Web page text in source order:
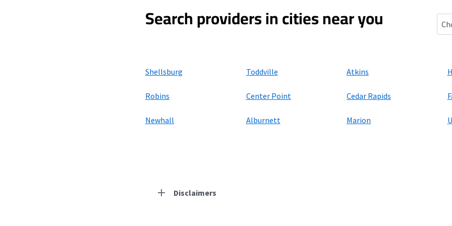
Search providers in cities near you
Shellsburg Toddville Atkins
Robins Center Point Cedar Rapids
Newhall Alburnett Marion
Disclaimers